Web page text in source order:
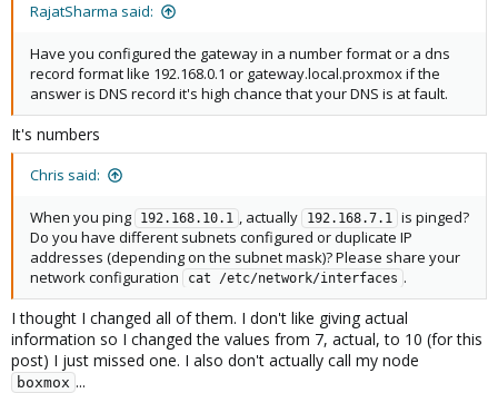
RajatSharma said:
Have you configured the gateway in a number format or a dns
record format like 192.168.0.1 or gateway.local.proxmox if the
answer is DNS record it's high chance that your DNS is at fault.
It's numbers
Chris said:
When you ping 192.168.10.1 , actually 192.168.7.1 is pinged?
Do you have different subnets configured or duplicate IP
addresses (depending on the subnet mask)? Please share your
network configuration
cat /etc/network/interfaces .
I thought I changed all of them. I don't like giving actual
information so I changed the values from 7, actual, to 10 (for this
post) I just missed one. I also don't actually call my node
boxmox ...